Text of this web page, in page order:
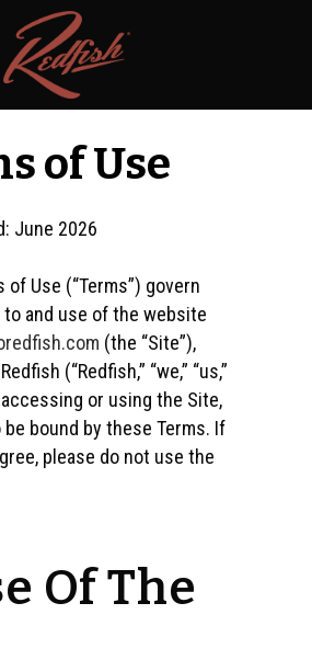
of Use
June 2026
of Use (“Terms”) govern
and use of the website
(the “Site”),
(“Redfish,” “we,” “us,”
accessing or using the Site,
bound by these Terms. If
please do not use the
Of The